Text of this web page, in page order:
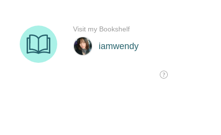
iamwendy
Visit my Bookshelf